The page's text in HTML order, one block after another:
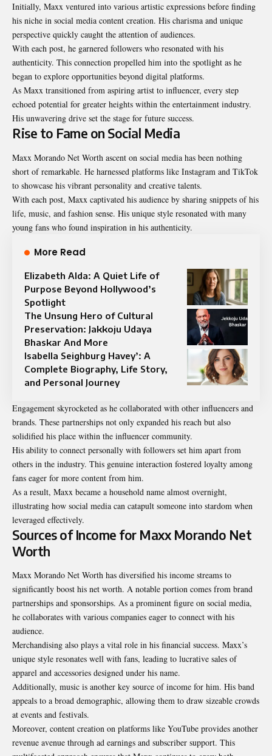
Initially, Maxx ventured into various artistic expressions before finding
his niche in social media content creation. His charisma and unique
perspective quickly caught the attention of audiences.
With each post, he garnered followers who resonated with his
authenticity. This connection propelled him into the spotlight as he
began to explore opportunities beyond digital platforms.
As Maxx transitioned from aspiring artist to influencer, every step
echoed potential for greater heights within the entertainment industry.
His unwavering drive set the stage for future success.
Rise to Fame on Social Media
Maxx Morando Net Worth ascent on social media has been nothing
short of remarkable. He harnessed platforms like Instagram and TikTok
to showcase his vibrant personality and creative talents.
With each post, Maxx captivated his audience by sharing snippets of his
life, music, and fashion sense. His unique style resonated with many
young fans who found inspiration in his authenticity.
More Read
Elizabeth Alda: A Quiet Life of
Purpose Beyond Hollywood’s
Spotlight
The Unsung Hero of Cultural
Preservation: Jakkoju Udaya
Bhaskar And More
Isabella Seighburg Havey’: A
Complete Biography, Life Story,
and Personal Journey
Engagement skyrocketed as he collaborated with other influencers and
brands. These partnerships not only expanded his reach but also
solidified his place within the influencer community.
His ability to connect personally with followers set him apart from
others in the industry. This genuine interaction fostered loyalty among
fans eager for more content from him.
As a result, Maxx became a household name almost overnight,
illustrating how social media can catapult someone into stardom when
leveraged effectively.
Sources of Income for Maxx Morando Net
Worth
Maxx Morando Net Worth has diversified his income streams to
significantly boost his net worth. A notable portion comes from brand
partnerships and sponsorships. As a prominent figure on social media,
he collaborates with various companies eager to connect with his
audience.
Merchandising also plays a vital role in his financial success. Maxx’s
unique style resonates well with fans, leading to lucrative sales of
apparel and accessories designed under his name.
Additionally, music is another key source of income for him. His band
appeals to a broad demographic, allowing them to draw sizeable crowds
at events and festivals.
Moreover, content creation on platforms like YouTube provides another
revenue avenue through ad earnings and subscriber support. This